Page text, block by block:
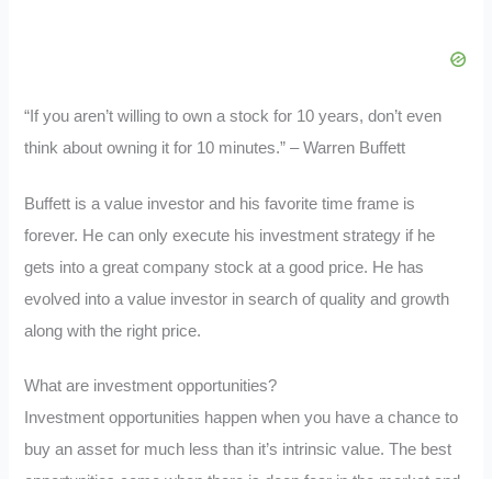
“If you aren’t willing to own a stock for 10 years, don’t even
think about owning it for 10 minutes.” – Warren Buffett
Buffett is a value investor and his favorite time frame is
forever. He can only execute his investment strategy if he
gets into a great company stock at a good price. He has
evolved into a value investor in search of quality and growth
along with the right price.
What are investment opportunities?
Investment opportunities happen when you have a chance to
buy an asset for much less than it’s intrinsic value. The best